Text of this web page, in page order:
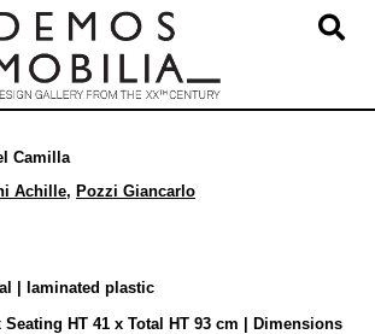
Camilla
Achille, Pozzi Giancarlo
| laminated plastic
Seating HT 41 x Total HT 93 cm | Dimensions